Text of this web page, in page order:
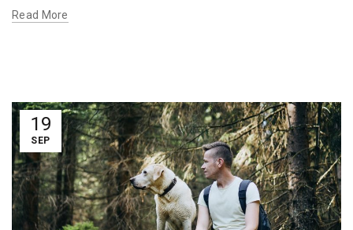
Read More
19
SEP